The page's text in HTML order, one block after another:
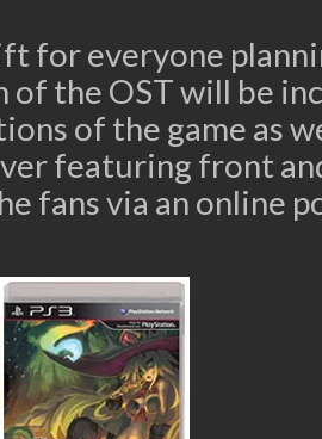
for everyone
of the OST will be
of the game as
featuring front
fans via an online